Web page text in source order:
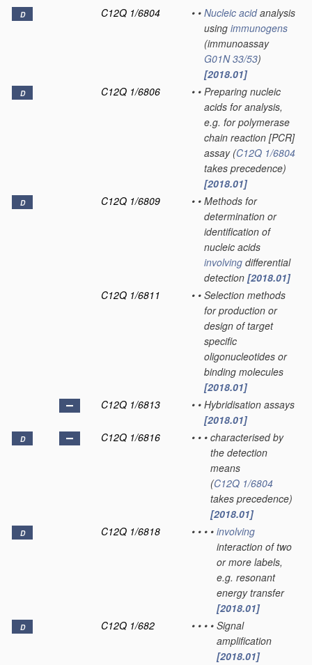
D C12Q 1/6804 • • Nucleic acidanalysis
using immunogens
(immunoassay
G01N 33/53)
[2018.01]
D C12Q 1/6806 • • Preparing nucleic
acids for analysis,
e.g. for polymerase
chain reaction [PCR]
assay(C12Q 1/6804
takes precedence)
[2018.01]
D C12Q 1/6809 • • Methods for
determination or
identification of
nucleic acids
involving differential
detection [2018.01]
C12Q 1/6811
• • Selection methods
for production or
design of target
specific
oligonucleotides or
binding molecules
[2018.01]
C12Q 1/6813
• • Hybridisation assays
[2018.01]
D C12Q 1/6816 • • • characterised by
the detection
means
(C12Q 1/6804
takes precedence)
[2018.01]
D C12Q 1/6818 • • • • involving
interaction of two
or more labels,
e.g. resonant
energy transfer
[2018.01]
D C12Q 1/682 • • • • Signal
amplification
[2018.01]